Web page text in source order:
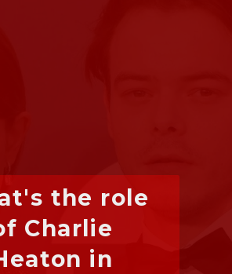
the role
Charlie
in